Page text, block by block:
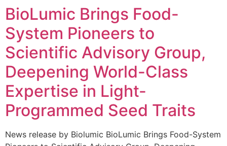
BioLumic Brings Food-
System Pioneers to
Scientific Advisory Group,
Deepening World-Class
Expertise in Light-
Programmed Seed Traits
News release by Biolumic BioLumic Brings Food-System